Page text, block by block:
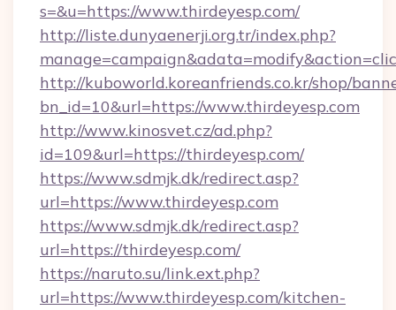
s=&u=https://www.thirdeyesp.com/
http://liste.dunyaenerji.org.tr/index.php?
http://kuboworld.koreanfriends.co.kr/shop/
bn_id=10&url=https://www.thirdeyesp.com
http://www.kinosvet.cz/ad.php?
id=109&url=https://thirdeyesp.com/
https://www.sdmjk.dk/redirect.asp?
url=https://www.thirdeyesp.com
https://www.sdmjk.dk/redirect.asp?
url=https://thirdeyesp.com/
https://naruto.su/link.ext.php?
url=https://www.thirdeyesp.com/kitchen-